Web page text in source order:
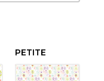
PETITE